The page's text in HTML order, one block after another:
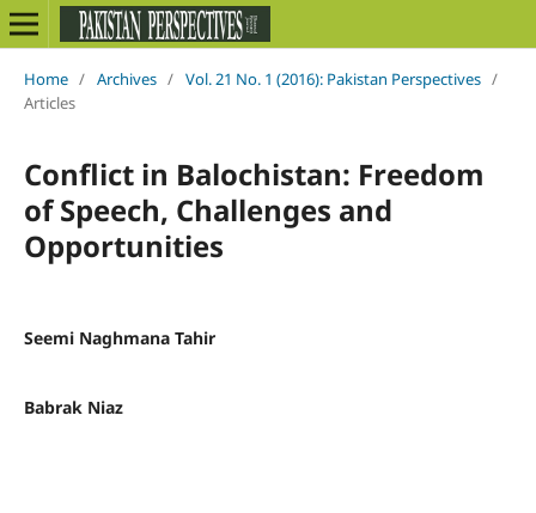
Home / Archives / Vol. 21 No. 1 (2016): Pakistan Perspectives /
Articles
Conflict in Balochistan: Freedom
of Speech, Challenges and
Opportunities
Seemi Naghmana Tahir
Babrak Niaz